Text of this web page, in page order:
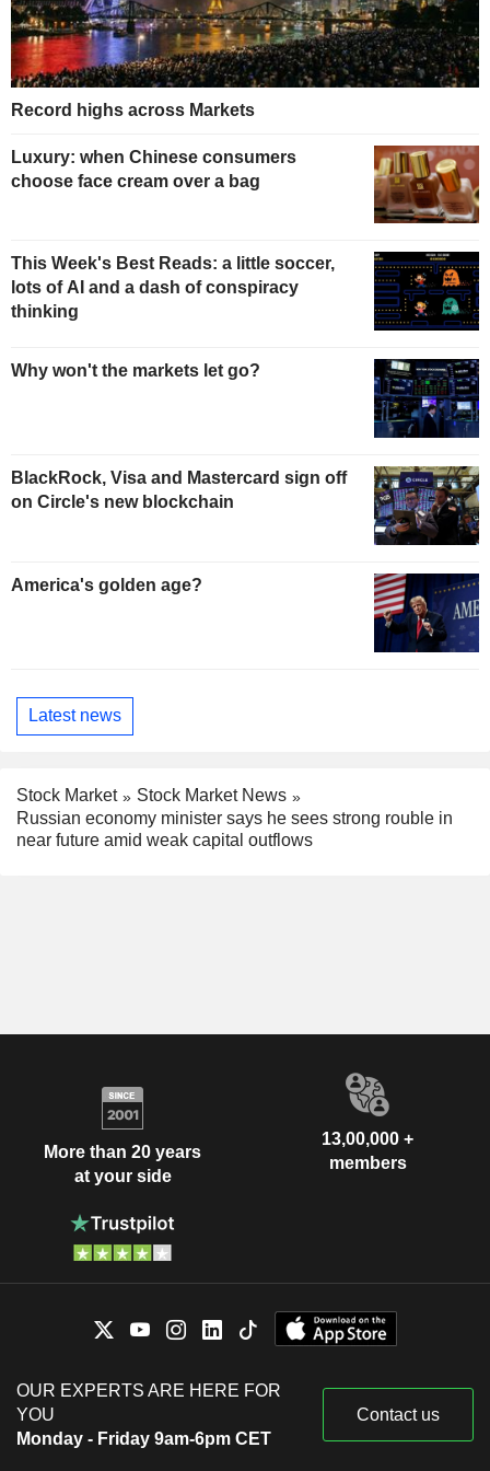
Record highs across Markets
Luxury: when Chinese consumers
choose face cream over a bag
This Week's Best Reads: a little soccer,
lots of AI and a dash of conspiracy
thinking
Why won't the markets let go?
BlackRock, Visa and Mastercard sign off
on Circle's new blockchain
America's golden age?
Latest news
Stock Market
Stock Market News
Russian economy minister says he sees strong rouble in
near future amid weak capital outflows
More than 20 years
at your side
13,00,000 +
members
OUR EXPERTS ARE HERE FOR
YOU
Monday - Friday 9am-6pm CET
Contact us